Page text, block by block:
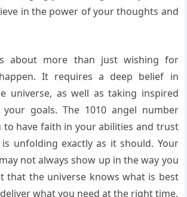
in the power of your thoughts and
about more than just wishing for
It requires a deep belief in
universe, as well as taking inspired
goals. The 1010 angel number
to have faith in your abilities and trust
unfolding exactly as it should. Your
not always show up in the way you
that the universe knows what is best
what you need at the right time.